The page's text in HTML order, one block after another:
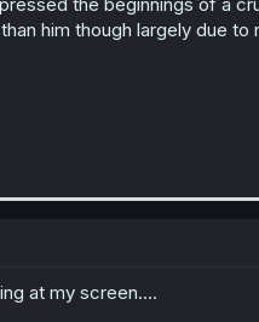
him though largely due
at my screen....